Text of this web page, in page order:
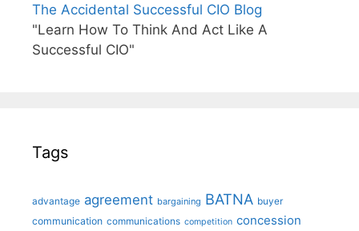
The Accidental Successful CIO Blog
"Learn How To Think And Act Like A
Successful CIO"
Tags
advantage agreement bargaining BATNA buyer
communication communications competition concession